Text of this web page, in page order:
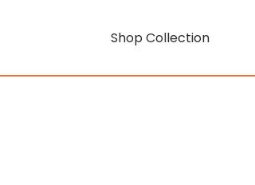
Shop Collection